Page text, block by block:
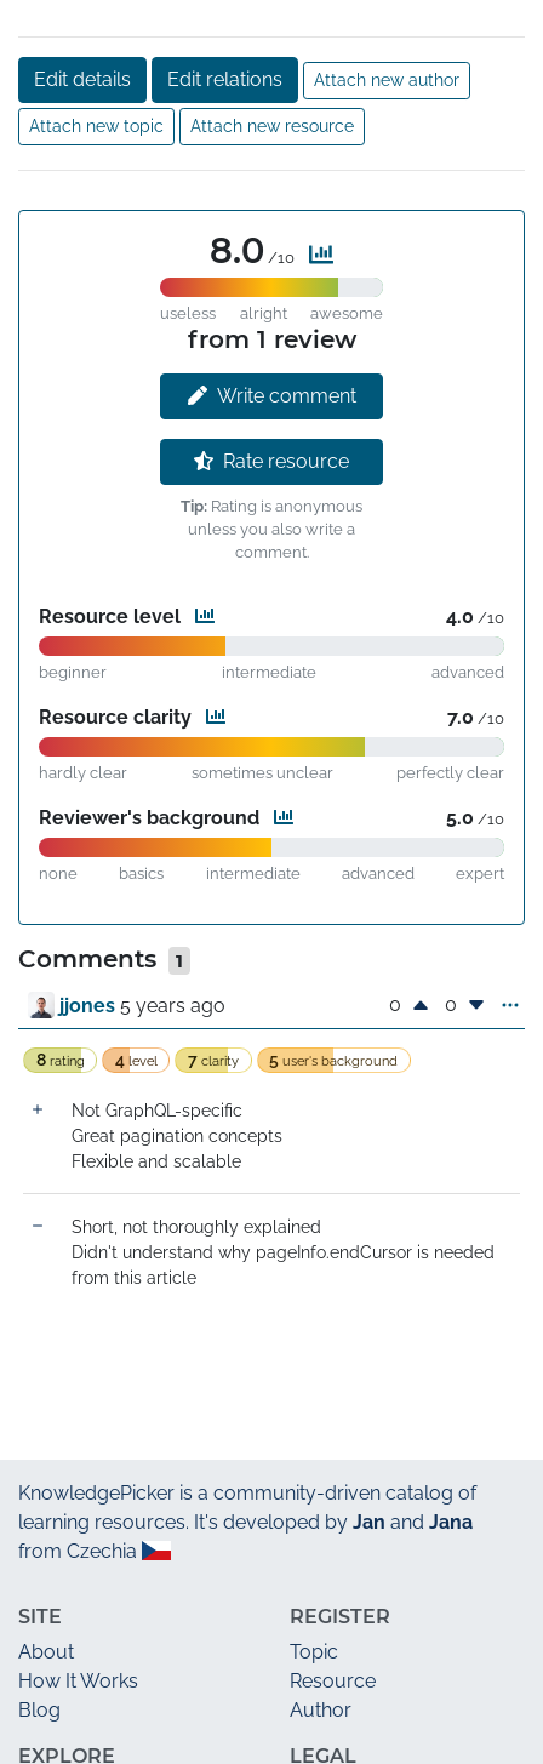
Edit details Edit relations Attach new author
Attach new topic Attach new resource
8.0 /10
useless alright awesome
from 1 review
Write comment
Rate resource
Tip: Rating is anonymous
unless you also write a
comment.
Resource level 4.0 /10
beginner intermediate advanced
Resource clarity 7.0 /10
hardly clear sometimes unclear perfectly clear
Reviewer's background 5.0 /10
none basics intermediate advanced expert
Comments
1
jjones 5 years ago 0 0
8rating 4level 7clarity 5 user's background
Not GraphQL-specific
Great pagination concepts
Flexible and scalable
Short, not thoroughly explained
Didn't understand why pageInfo.endCursor is needed
from this article
KnowledgePicker is a community-driven catalog of
learning resources. It's developed by Jan and Jana
from Czechia
SITE
About
How It Works
Blog
EXPLORE
REGISTER
Topic
Resource
Author
LEGAL